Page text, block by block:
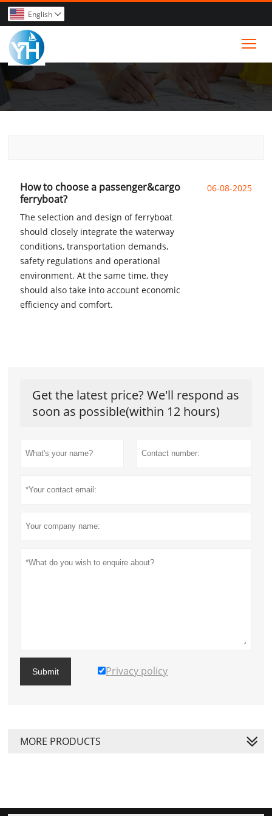
English 
06-08-2025
How to choose a passenger&cargo
ferryboat?
The selection and design of ferryboat
should closely integrate the waterway
conditions, transportation demands,
safety regulations and operational
environment. At the same time, they
should also take into account economic
efficiency and comfort.
Get the latest price? We'll respond as
soon as possible(within 12 hours)
Submit Privacy policy
MORE PRODUCTS